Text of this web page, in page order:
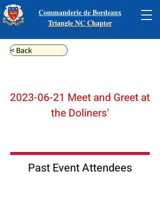
Commanderie de Bordeaux
Triangle NC Chapter
< Back
2023-06-21 Meet and Greet at
the Doliners'
Past Event Attendees